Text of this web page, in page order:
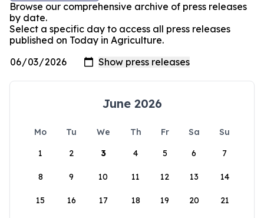
Browse our comprehensive archive of press releases
by date.
Select a specific day to access all press releases
published on Today in Agriculture.
June 2026
Mo Tu We Th Fr Sa
Su
1
2 3 4 5 6 7
8 9 10 11 12 13 14
15 16 17 18 19 20 21